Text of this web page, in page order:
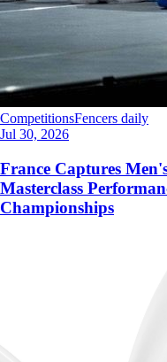
CompetitionsFencers daily
Jul 30, 2026
France Captures
Masterclass
Championships